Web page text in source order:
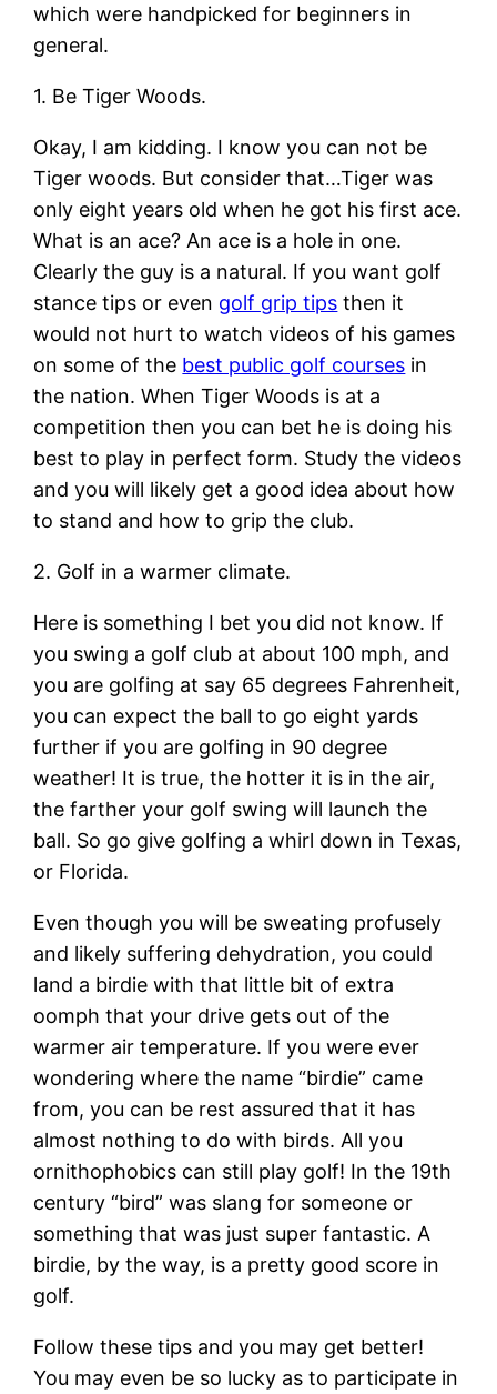
which were handpicked for beginners in
general.
1. Be Tiger Woods.
Okay, I am kidding. I know you can not be
Tiger woods. But consider that…Tiger was
only eight years old when he got his first ace.
What is an ace? An ace is a hole in one.
Clearly the guy is a natural. If you want golf
stance tips or even golf grip tips then it
would not hurt to watch videos of his games
on some of the best public golf courses in
the nation. When Tiger Woods is at a
competition then you can bet he is doing his
best to play in perfect form. Study the videos
and you will likely get a good idea about how
to stand and how to grip the club.
2. Golf in a warmer climate.
Here is something I bet you did not know. If
you swing a golf club at about 100 mph, and
you are golfing at say 65 degrees Fahrenheit,
you can expect the ball to go eight yards
further if you are golfing in 90 degree
weather! It is true, the hotter it is in the air,
the farther your golf swing will launch the
ball. So go give golfing a whirl down in Texas,
or Florida.
Even though you will be sweating profusely
and likely suffering dehydration, you could
land a birdie with that little bit of extra
oomph that your drive gets out of the
warmer air temperature. If you were ever
wondering where the name “birdie” came
from, you can be rest assured that it has
almost nothing to do with birds. All you
ornithophobics can still play golf! In the 19th
century “bird” was slang for someone or
something that was just super fantastic. A
birdie, by the way, is a pretty good score in
golf.
Follow these tips and you may get better!
You may even be so lucky as to participate in